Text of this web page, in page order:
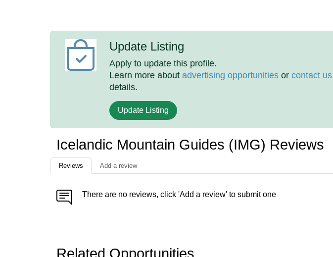
Update Listing
Apply to update this profile.
Learn more aboutadvertising opportunities orcontact us
details.
Update Listing
Icelandic Mountain Guides (IMG) Reviews
Reviews Add a review
There are no reviews, click 'Add a review' to submit one
Related Opportunities